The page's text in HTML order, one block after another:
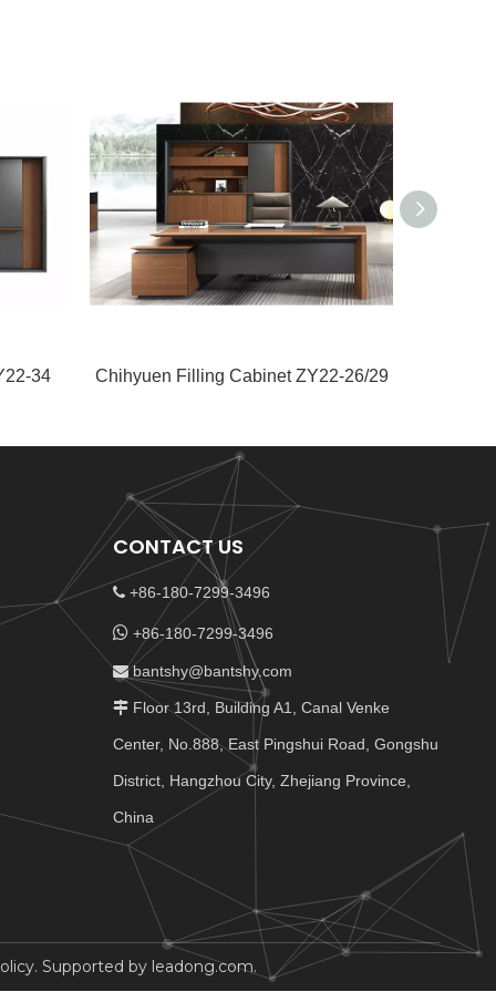
34 Chihyuen Filling Cabinet ZY22-26/29
CONTACT US
 +86-180-7299-3496
 +86-180-7299-3496
 bantshy@bantshy.com
Floor 13rd, Building A1, Canal Venke
Center, No.888, East Pingshui Road, Gongshu
District, Hangzhou City, Zhejiang Province,
China
. Supported by leadong.com.